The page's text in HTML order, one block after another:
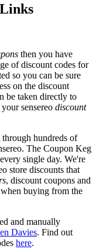
then you have
of discount codes for
so you can be sure
on the discount
be taken directly to
sensereo discount
hundreds of
The Coupon Keg
single day. We're
store discounts that
, discount coupons and
buying from the
and manually
Davies. Find out
here.